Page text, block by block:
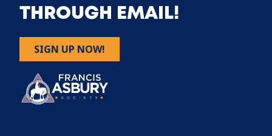
THROUGH EMAIL!
SIGN UP NOW!